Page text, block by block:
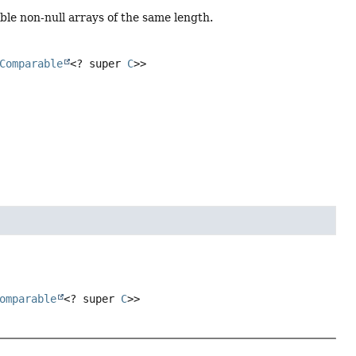
non-null arrays of the same length.
Comparable <? super C>>
<? super C>>